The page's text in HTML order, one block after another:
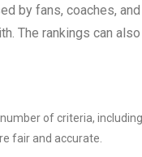
by fans, coaches,
The rankings can
of criteria,
fair and accurate.